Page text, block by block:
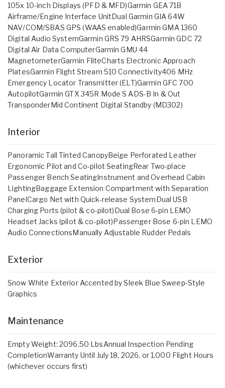
105x 10-inch Displays (PFD & MFD)Garmin GEA 71B
Airframe/Engine Interface UnitDual Garmin GIA 64W
NAV/COM/SBAS GPS (WAAS enabled)Garmin GMA 1360
Digital Audio SystemGarmin GRS 79 AHRSGarmin GDC 72
Digital Air Data ComputerGarmin GMU 44
MagnetometerGarmin FliteCharts Electronic Approach
PlatesGarmin Flight Stream 510 Connectivity406 MHz
Emergency Locator Transmitter (ELT)Garmin GFC 700
AutopilotGarmin GTX 345R Mode S ADS-B In & Out
TransponderMid Continent Digital Standby (MD302)
Interior
Panoramic Tall Tinted CanopyBeige Perforated Leather
Ergonomic Pilot and Co-pilot SeatingRear Two-place
Passenger Bench SeatingInstrument and Overhead Cabin
LightingBaggage Extension Compartment with Separation
PanelCargo Net with Quick-release SystemDual USB
Charging Ports (pilot & co-pilot)Dual Bose 6-pin LEMO
Headset Jacks (pilot & co-pilot)Passenger Bose 6-pin LEMO
Audio ConnectionsManually Adjustable Rudder Pedals
Exterior
Snow White Exterior Accented by Sleek Blue Sweep-Style
Graphics
Maintenance
Empty Weight: 2096.50 LbsAnnual Inspection Pending
CompletionWarranty Until July 18, 2026, or 1,000 Flight Hours
(whichever occurs first)